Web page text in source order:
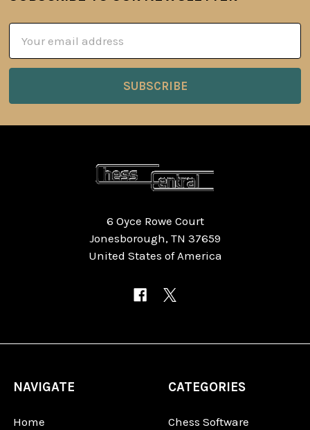
Address
6 Oyce Rowe Court
Jonesborough, TN 37659
United States of America
NAVIGATE
Home
CATEGORIES
Chess Software